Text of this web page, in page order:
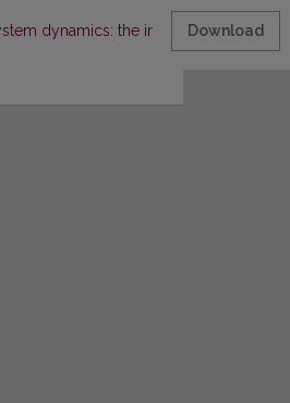
dynamics: the interaction of HIV
Download